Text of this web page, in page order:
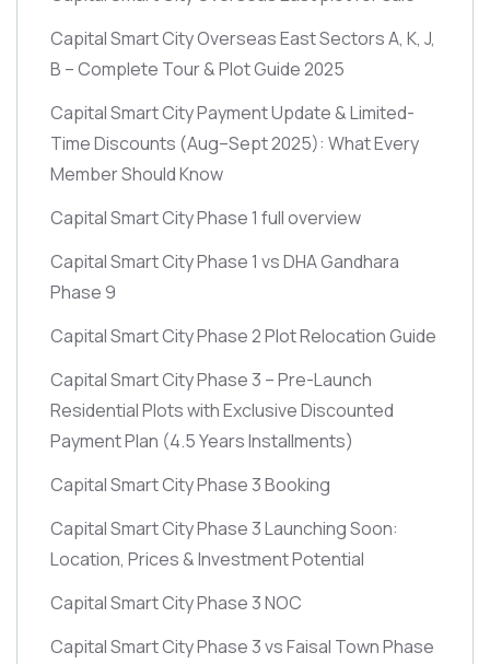
Capital Smart City Overseas East Sectors A, K, J,
B – Complete Tour & Plot Guide 2025
Capital Smart City Payment Update & Limited-
Time Discounts (Aug–Sept 2025): What Every
Member Should Know
Capital Smart City Phase 1 full overview
Capital Smart City Phase 1 vs DHA Gandhara
Phase 9
Capital Smart City Phase 2 Plot Relocation Guide
Capital Smart City Phase 3 – Pre-Launch
Residential Plots with Exclusive Discounted
Payment Plan (4.5 Years Installments)
Capital Smart City Phase 3 Booking
Capital Smart City Phase 3 Launching Soon:
Location, Prices & Investment Potential
Capital Smart City Phase 3 NOC
Capital Smart City Phase 3 vs Faisal Town Phase